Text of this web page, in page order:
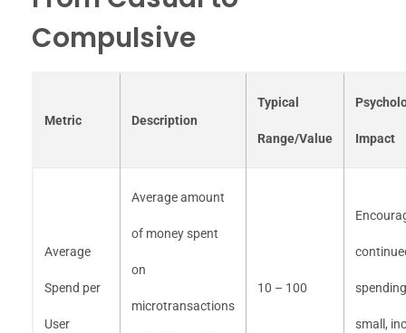
Compulsive
Metric Description
Typical
Range/Value Impact
Average
Spend per
User
Average amount
of money spent
on
microtransactions
10 – 100
small,